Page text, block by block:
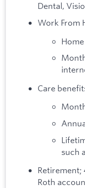
Dental,
Work From
Care
such
Retirement;
Roth